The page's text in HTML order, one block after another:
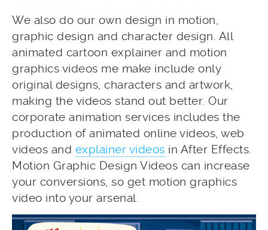
We also do our own design in motion,
graphic design and character design. All
animated cartoon explainer and motion
graphics videos me make include only
original designs, characters and artwork,
making the videos stand out better. Our
corporate animation services includes the
production of animated online videos, web
videos and explainer videos in After Effects.
Motion Graphic Design Videos can increase
your conversions, so get motion graphics
video into your arsenal.